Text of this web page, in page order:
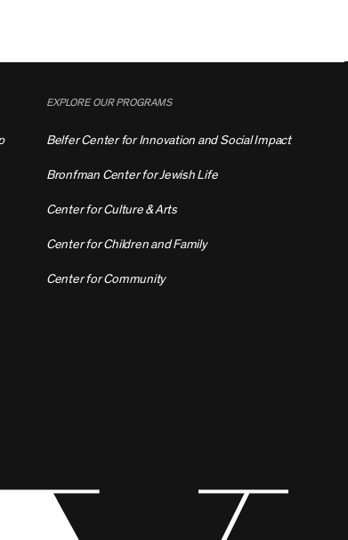
EXPLORE OUR PROGRAMS
Belfer Center for Innovation and Social Impact
Bronfman Center for Jewish Life
Center for Culture & Arts
Center for Children and Family
Center for Community